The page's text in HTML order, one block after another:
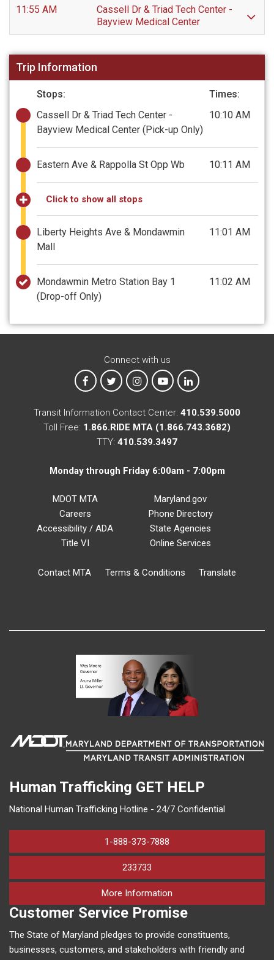
11:55 AM
Cassell Dr & Triad Tech Center -
Bayview Medical Center
Trip Information
Stops:
Times:
Cassell Dr & Triad Tech Center -
Bayview Medical Center (Pick-up Only)
10:10 AM
Eastern Ave & Rappolla St Opp Wb 10:11 AM
Click to show all stops
Liberty Heights Ave & Mondawmin
Mall
11:01 AM
Mondawmin Metro Station Bay 1
(Drop-off Only)
11:02 AM
Connect with us
MTA on Facebook
MTA on XMTA on Instagram
MTA on YouTube
MTA on LinkedIn
Transit Information Contact Center: 410.539.5000
Toll Free: 1.866.RIDE MTA (1.866.743.3682)
TTY: 410.539.3497
Monday through Friday 6:00am - 7:00pm
MDOT MTA
Careers
Accessibility / ADA
Title VI
Maryland.gov
Phone Directory
State Agencies
Online Services
Contact MTA Terms & Conditions Translate
Human Trafficking GET HELP
National Human Trafficking Hotline - 24/7 Confidential
1-888-373-7888
233733
More Information
Customer Service Promise
The State of Maryland pledges to provide constituents,
businesses, customers, and stakeholders with friendly and